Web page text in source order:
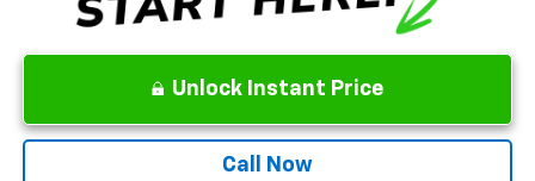
Unlock Instant Price
Call Now